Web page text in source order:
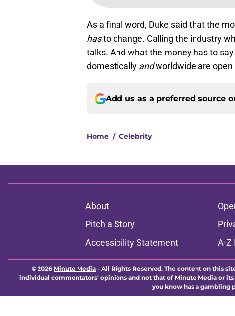
As a final word, Duke said that the
hasto change. Calling the industry
talks. And what the money has to
domestically andworldwide are open
Add us as a preferred source
Home / Celebrity
About
Pitch a Story
Accessibility Statement
A-Z
© 2026 Minute Media - All Rights Reserved. The content on this
individual commentators' opinions and not that of Minute Media or
you know has a gambling